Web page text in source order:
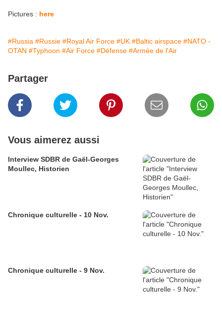
Pictures : here
#Russia #Russie #Royal Air Force #UK #Baltic airspace #NATO -
OTAN #Typhoon #Air Force #Défense #Armée de l'Air
Partager
Vous aimerez aussi
Interview SDBR de Gaël-Georges
Moullec, Historien
Chronique culturelle - 10 Nov.
Chronique culturelle - 9 Nov.